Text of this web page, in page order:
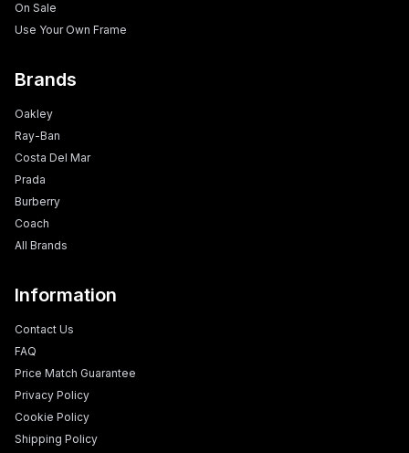
On Sale
Use Your Own Frame
Brands
Oakley
Ray-Ban
Costa Del Mar
Prada
Burberry
Coach
All Brands
Information
Contact Us
FAQ
Price Match Guarantee
Privacy Policy
Cookie Policy
Shipping Policy